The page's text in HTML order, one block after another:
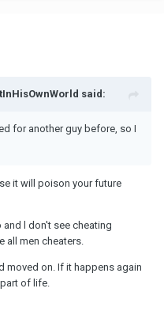
said:
for another guy before, so I
it will poison your future
l don't see cheating
all men cheaters.
moved on. If it happens again
of life.